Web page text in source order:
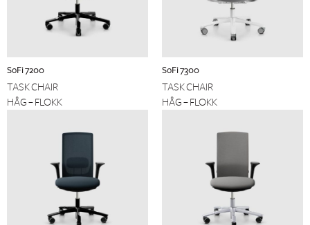
SoFi 7200
TASK CHAIR
HÅG – FLOKK
SoFi 7300
TASK CHAIR
HÅG – FLOKK